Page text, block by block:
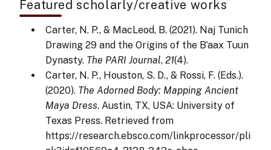
Featured scholarly/creative works
Carter, N. P., & MacLeod, B. (2021). Naj Tunich
Drawing 29 and the Origins of the B’aax Tuun
Dynasty. The PARI Journal, 21(4).
Carter, N. P., Houston, S. D., & Rossi, F. (Eds.).
(2020). The Adorned Body: Mapping Ancient
Maya Dress. Austin, TX, USA: University of
Texas Press. Retrieved from
https://research.ebsco.com/linkprocessor/pli